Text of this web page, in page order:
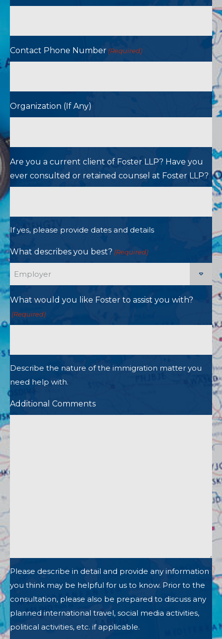
Contact Phone Number (Required)
Organization (If Any)
Are you a current client of Foster LLP? Have you
ever consulted or retained counsel at Foster LLP?
If yes, please provide dates and details
What describes you best? (Required)
What would you like Foster to assist you with?
(Required)
Describe the nature of the immigration matter you
need help with.
Additional Comments
Please describe in detail and provide any information
you think may be helpful for us to know. Prior to the
consultation, please also be prepared to discuss any
planned international travel, social media activities,
political activities, etc. if applicable.